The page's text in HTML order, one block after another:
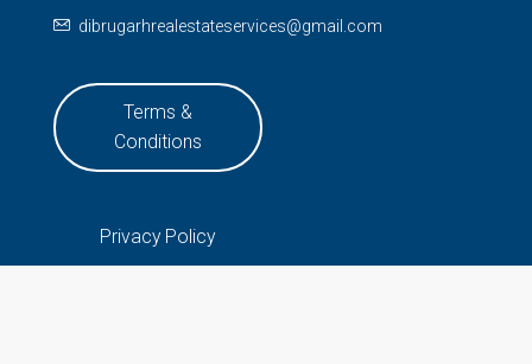
dibrugarhrealestateservices@gmail.com
Terms &
Conditions
Privacy Policy